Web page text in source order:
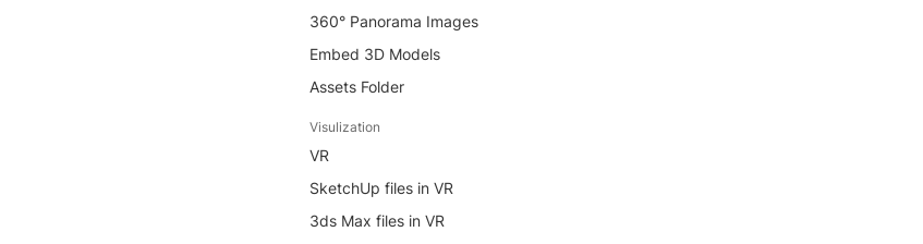
360° Panorama Images
Embed 3D Models
Assets Folder
Visulization
VR
SketchUp files in VR
3ds Max files in VR